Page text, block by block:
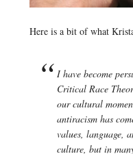
Here is a bit of what
I have become
Critical Race
our cultural
antiracism has
values, language,
culture, but in